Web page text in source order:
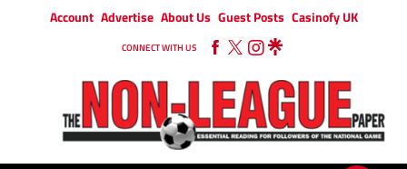
Account Advertise About Us Guest Posts Casinofy UK
CONNECT WITH US